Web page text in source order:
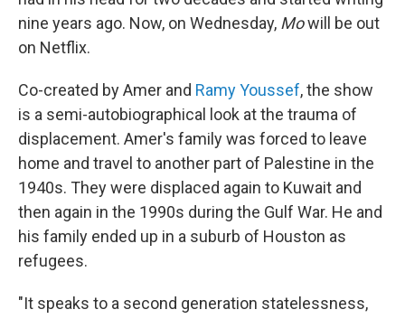
nine years ago. Now, on Wednesday, Mowill be out
on Netflix.
Co-created by Amer and Ramy Youssef, the show
is a semi-autobiographical look at the trauma of
displacement. Amer's family was forced to leave
home and travel to another part of Palestine in the
1940s. They were displaced again to Kuwait and
then again in the 1990s during the Gulf War. He and
his family ended up in a suburb of Houston as
refugees.
"It speaks to a second generation statelessness,